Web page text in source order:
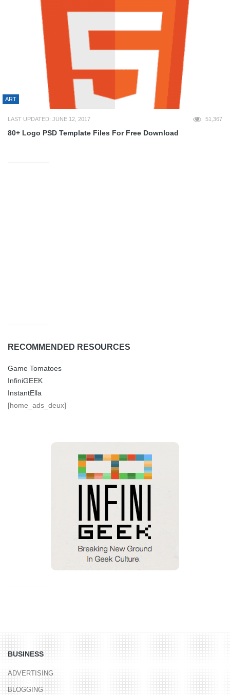
ART
LAST UPDATED: JUNE 12, 2017 51,367
80+ Logo PSD Template Files For Free Download
RECOMMENDED RESOURCES
Game Tomatoes
InfiniGEEK
InstantElla
[home_ads_deux]
BUSINESS
ADVERTISING
BLOGGING